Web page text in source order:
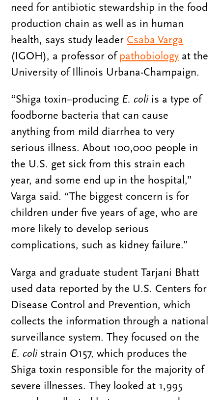
need for antibiotic stewardship in the food
production chain as well as in human
health, says study leader Csaba Varga
(IGOH), a professor ofpathobiology at the
University of Illinois Urbana-Champaign.
“Shiga toxin–producing E. coli is a type of
foodborne bacteria that can cause
anything from mild diarrhea to very
serious illness. About 100,000 people in
the U.S. get sick from this strain each
year, and some end up in the hospital,”
Varga said. “The biggest concern is for
children under five years of age, who are
more likely to develop serious
complications, such as kidney failure.”
Varga and graduate student Tarjani Bhatt
used data reported by the U.S. Centers for
Disease Control and Prevention, which
collects the information through a national
surveillance system. They focused on the
E. colistrain O157, which produces the
Shiga toxin responsible for the majority of
severe illnesses. They looked at 1,995